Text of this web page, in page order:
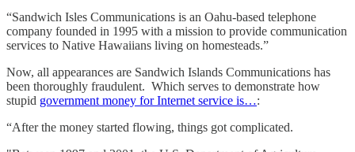
“Sandwich Isles Communications is an Oahu-based telephone
company founded in 1995 with a mission to provide communication
services to Native Hawaiians living on homesteads.”
Now, all appearances are Sandwich Islands Communications has
been thoroughly fraudulent. Which serves to demonstrate how
stupid government money for Internet service is…:
“After the money started flowing, things got complicated.